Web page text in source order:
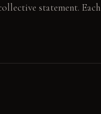
statement. Each